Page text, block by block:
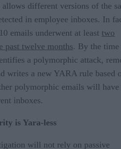
allows different versions of the
in employee inboxes. In
emails underwent at least two
past twelve months. By the time
a polymorphic attack,
writes a new YARA rule based
polymorphic emails will have
inboxes.
is Yara-less
will not rely on passive